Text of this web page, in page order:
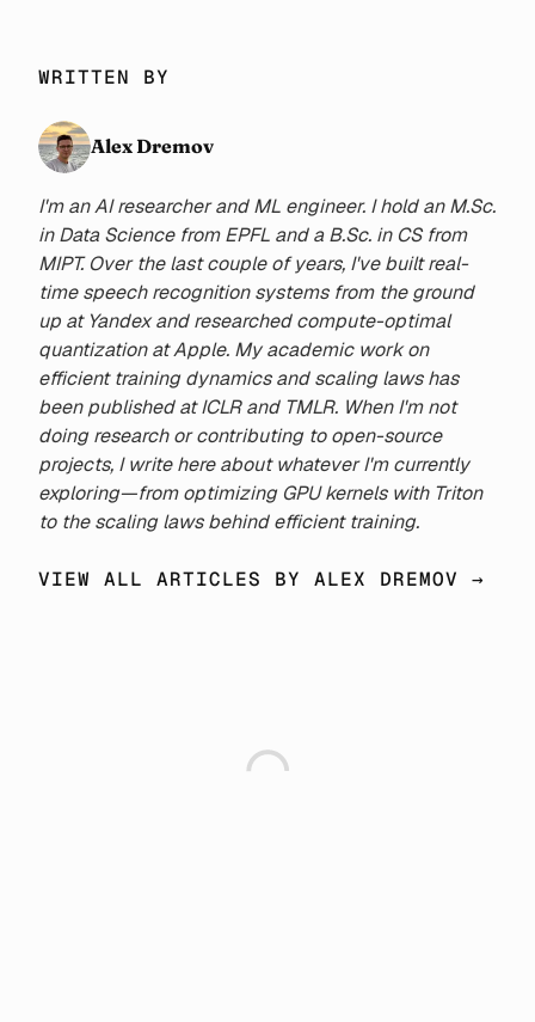
WRITTEN BY
Alex Dremov
I'm an AI researcher and ML engineer. I hold an M.Sc.
in Data Science from EPFL and a B.Sc. in CS from
MIPT. Over the last couple of years, I've built real-
time speech recognition systems from the ground
up at Yandex and researched compute-optimal
quantization at Apple. My academic work on
efficient training dynamics and scaling laws has
been published at ICLR and TMLR. When I'm not
doing research or contributing to open-source
projects, I write here about whatever I'm currently
exploring—from optimizing GPU kernels with Triton
to the scaling laws behind efficient training.
VIEW ALL ARTICLES BY ALEX DREMOV →